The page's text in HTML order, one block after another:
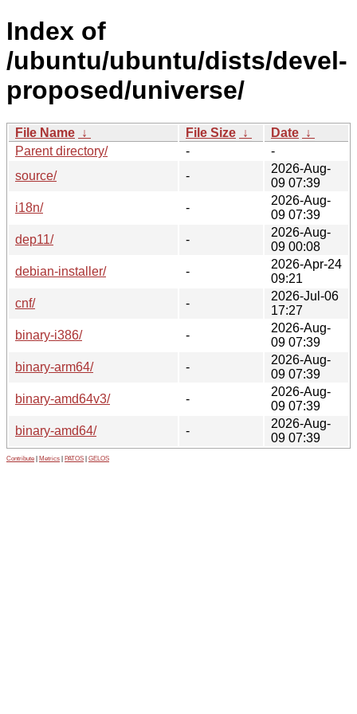
Index of
/ubuntu/ubuntu/dists/devel-
proposed/universe/
File Name ↓ File Size ↓ Date ↓
Parent directory/
-
-
source/
-
2026-Aug-
09 07:39
i18n/
-
2026-Aug-
09 07:39
dep11/
-
2026-Aug-
09 00:08
debian-installer/
-
2026-Apr-24
09:21
cnf/
-
2026-Jul-06
17:27
binary-i386/
-
2026-Aug-
09 07:39
binary-arm64/
-
2026-Aug-
09 07:39
binary-amd64v3/
-
2026-Aug-
09 07:39
binary-amd64/
-
2026-Aug-
09 07:39
Contribute Metrics PATOS GELOS